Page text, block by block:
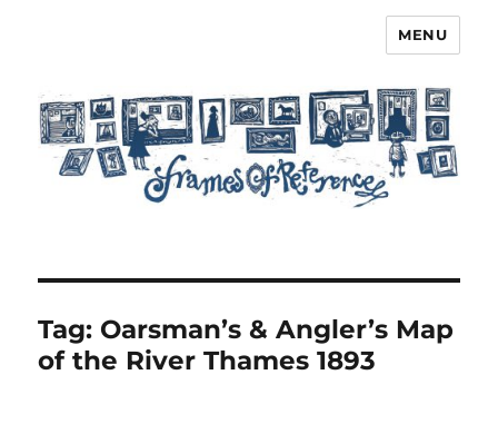
MENU
Tag: Oarsman’s & Angler’s Map
of the River Thames 1893